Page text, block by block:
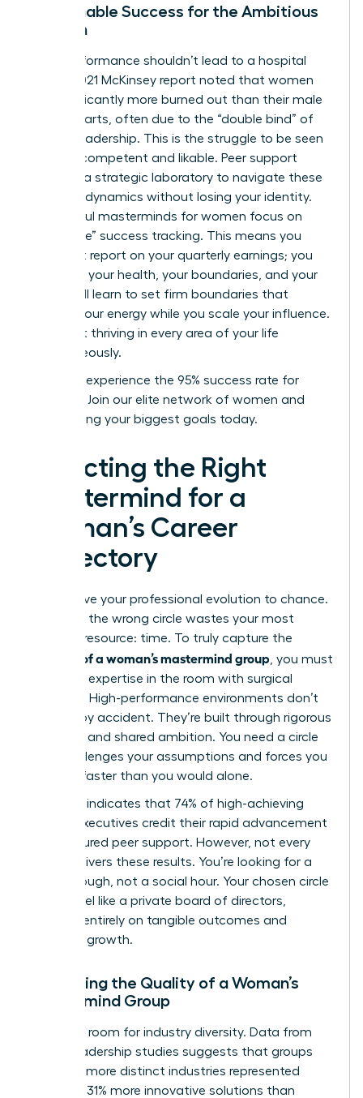
Sustainable Success for the Ambitious
Woman
High-performance shouldn’t lead to a hospital
bed. A 2021 McKinsey report noted that women
are significantly more burned out than their male
counterparts, often due to the “double bind” of
female leadership. This is the struggle to be seen
as both competent and likable. Peer support
provides a strategic laboratory to navigate these
complex dynamics without losing your identity.
Successful masterminds for women focus on
“whole-life” success tracking. This means you
don’t just report on your quarterly earnings; you
report on your health, your boundaries, and your
rest. You’ll learn to set firm boundaries that
protect your energy while you scale your influence.
It’s about thriving in every area of your life
simultaneously.
Ready to experience the 95% success rate for
Join our elite network of women and
start hitting your biggest goals today.
Selecting the Right
Mastermind for a
Woman’s Career
Trajectory
Don’t leave your professional evolution to chance.
Selecting the wrong circle wastes your most
valuable resource: time. To truly capture the
benefits of a woman’s mastermind group , you must
audit the expertise in the room with surgical
precision. High-performance environments don’t
happen by accident. They’re built through rigorous
selection and shared ambition. You need a circle
that challenges your assumptions and forces you
to scale faster than you would alone.
Research indicates that 74% of high-achieving
female executives credit their rapid advancement
to structured peer support. However, not every
group delivers these results. You’re looking for a
breakthrough, not a social hour. Your chosen circle
should feel like a private board of directors,
focused entirely on tangible outcomes and
strategic growth.
Evaluating the Quality of a Woman’s
Mastermind Group
Audit the room for industry diversity. Data from
global leadership studies suggests that groups
with 4 or more distinct industries represented
generate 31% more innovative solutions than